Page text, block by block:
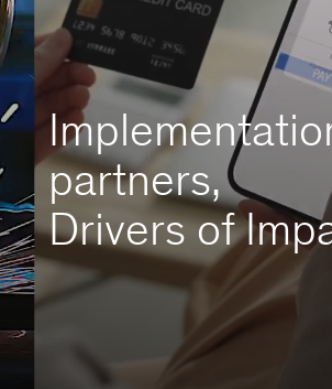
partners,
Drivers of